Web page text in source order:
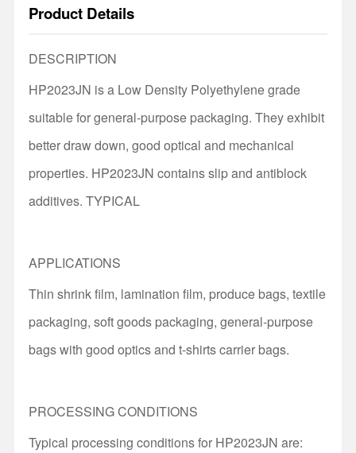
Product Details
DESCRIPTION
HP2023JN is a Low Density Polyethylene grade
suitable for general-purpose packaging. They exhibit
better draw down, good optical and mechanical
properties. HP2023JN contains slip and antiblock
additives. TYPICAL
APPLICATIONS
Thin shrink film, lamination film, produce bags, textile
packaging, soft goods packaging, general-purpose
bags with good optics and t-shirts carrier bags.
PROCESSING CONDITIONS
Typical processing conditions for HP2023JN are: